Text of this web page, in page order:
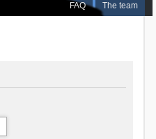
FAQ The team